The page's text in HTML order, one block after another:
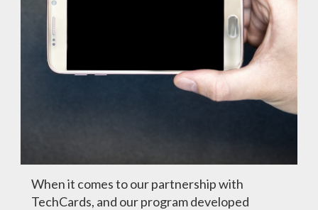
When it comes to our partnership with
TechCards, and our program developed